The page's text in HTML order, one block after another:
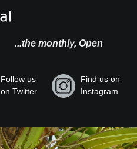
...the monthly, Open
Follow us
on Twitter
Find us on
Instagram